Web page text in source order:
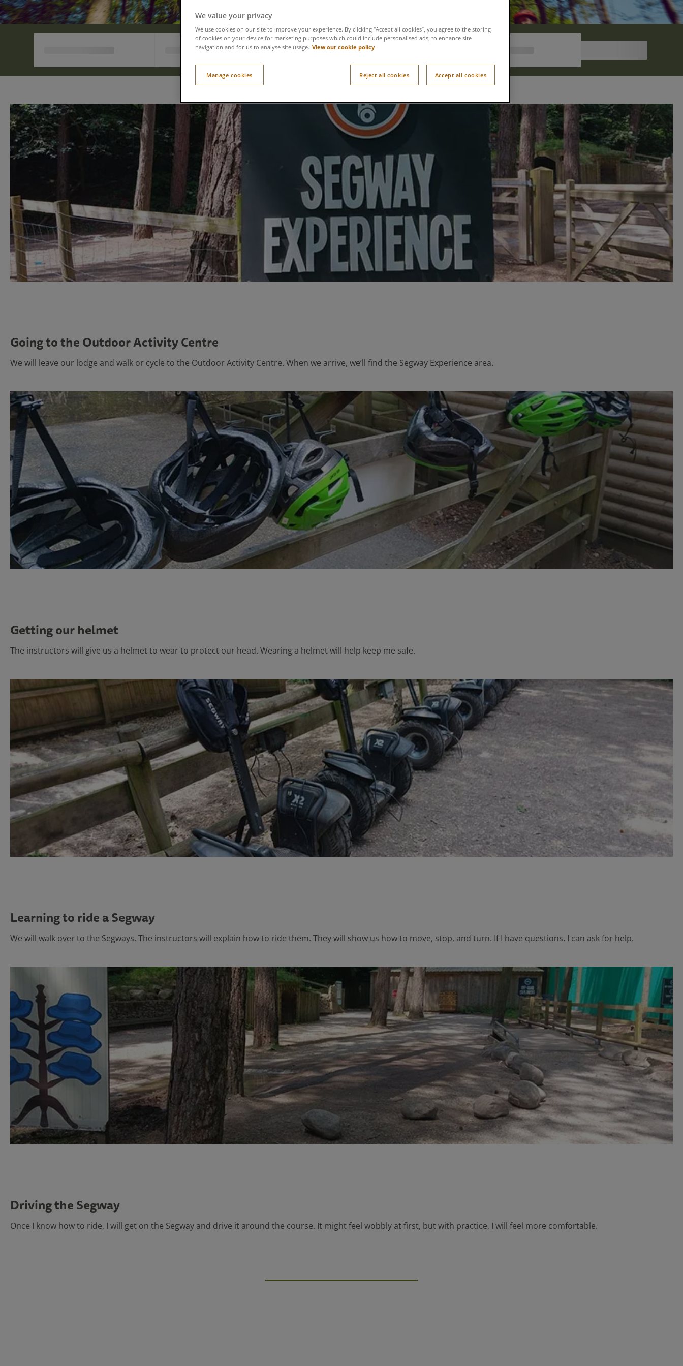
Going to the Outdoor Activity Centre
We will leave our lodge and walk or cycle to the Outdoor Activity Centre. When we arrive, we’ll find the Segway Experience area.
Getting our helmet
The instructors will give us a helmet to wear to protect our head. Wearing a helmet will help keep me safe.
Learning to ride a Segway
We will walk over to the Segways. The instructors will explain how to ride them. They will show us how to move, stop, and turn. If I have questions, I can ask for help.
Driving the Segway
Once I know how to ride, I will get on the Segway and drive it around the course. It might feel wobbly at first, but with practice, I will feel more comfortable.
We value your privacy
We use cookies on our site to improve your experience. By clicking “Accept all cookies”, you agree to the storing
of cookies on your device for marketing purposes which could include personalised ads, to enhance site
navigation and for us to analyse site usage. View our cookie policy
Manage cookies Reject all cookies Accept all cookies